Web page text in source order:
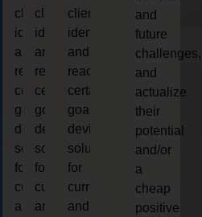
client,
identify
and
reach
certain
goals,
device
solutions
for
current
and
client,
identify
and
reach
certain
goals,
device
solutions
for
current
and
client,
identify
and
reach
certain
goals,
device
solutions
for
current
and
and
future
challenges,
and
actualize
their
potential
and/or
a
cheap
positive